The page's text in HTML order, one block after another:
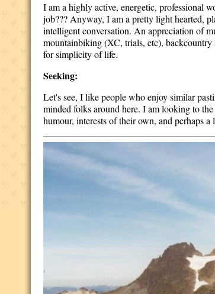
I am a highly active, energetic, professional
job??? Anyway, I am a pretty light hearted,
intelligent conversation. An appreciation of
mountainbiking (XC, trials, etc), backcountry
for simplicity of life.
Seeking:
Let's see, I like people who enjoy similar
minded folks around here. I am looking to
humour, interests of their own, and perhaps